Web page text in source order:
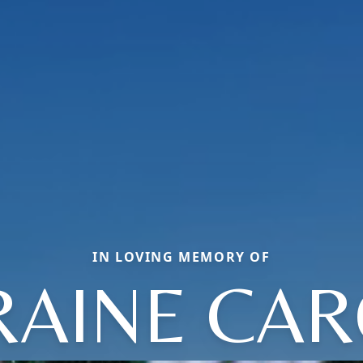
IN LOVING MEMORY OF